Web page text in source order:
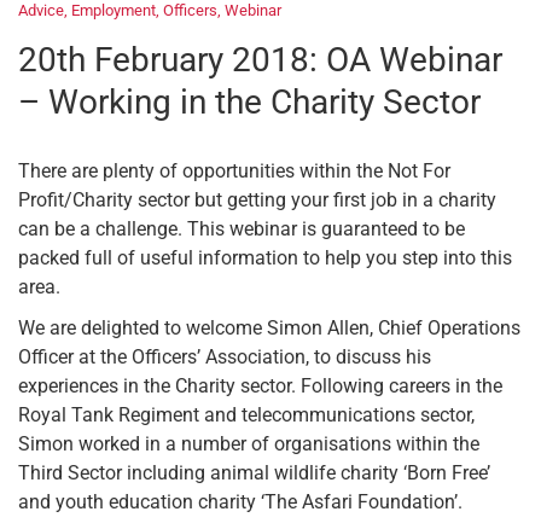
Advice Employment Officers Webinar
20th February 2018: OA Webinar
– Working in the Charity Sector
There are plenty of opportunities within the Not For
Profit/Charity sector but getting your first job in a charity
can be a challenge. This webinar is guaranteed to be
packed full of useful information to help you step into this
area.
We are delighted to welcome Simon Allen, Chief Operations
Officer at the Officers’ Association, to discuss his
experiences in the Charity sector. Following careers in the
Royal Tank Regiment and telecommunications sector,
Simon worked in a number of organisations within the
Third Sector including animal wildlife charity ‘Born Free’
and youth education charity ‘The Asfari Foundation’.